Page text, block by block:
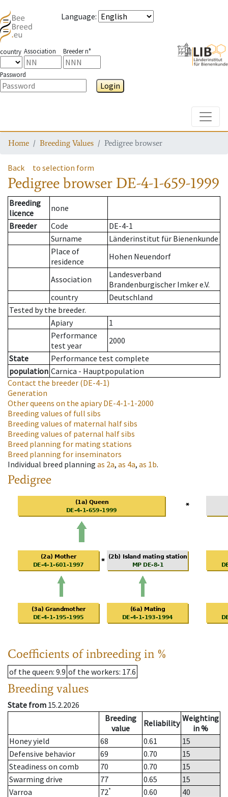
Language:
country Association Breeder n°
Password
Login
Home Breeding Values Pedigree browser
Back to selection form
Pedigree browser DE-4-1-659-1999
Breeding
licence
none
Breeder
Code
DE-4-1
Surname
Länderinstitut für Bienenkunde
Place of
residence
Hohen Neuendorf
Association
Landesverband
Brandenburgischer Imker e.V.
country
Deutschland
Tested by the breeder.
Apiary
1
Performance
test year
2000
State
Performance test complete
population Carnica - Hauptpopulation
Contact the breeder (DE-4-1)
Generation
Other queens on the apiaryDE-4-1-1-2000
Breeding values of full sibs
Breeding values of maternal half sibs
Breeding values of paternal half sibs
Breed planning for mating stations
Breed planning for inseminators
Individual breed planning as 2a, as 4a, as 1b.
Pedigree
Coefficients of inbreeding in %
of the queen: 9.9 of the workers: 17.6
Breeding values
State from 15.2.2026
Breeding
value
Reliability Weighting
in %
Honey yield
68 0.61
15
Defensive behavior
69 0.70
15
Steadiness on comb
70 0.70
15
Swarming drive
77 0.65
15
Varroa
72* 0.60
40